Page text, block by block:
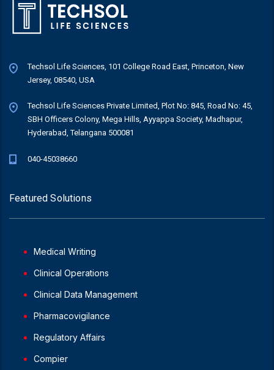
Techsol Life Sciences, 101 College Road East, Princeton, New
Jersey, 08540, USA
Techsol Life Sciences Private Limited, Plot No: 845, Road No: 45,
SBH Officers Colony, Mega Hills, Ayyappa Society, Madhapur,
Hyderabad, Telangana 500081
040-45038660
Featured Solutions
Medical Writing
Clinical Operations
Clinical Data Management
Pharmacovigilance
Regulatory Affairs
Compier